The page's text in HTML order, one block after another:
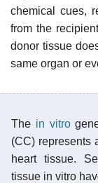
chemical cues,
from the
donor tissue
same organ or
The in vitro
(CC) represents
heart tissue.
tissue in vitro